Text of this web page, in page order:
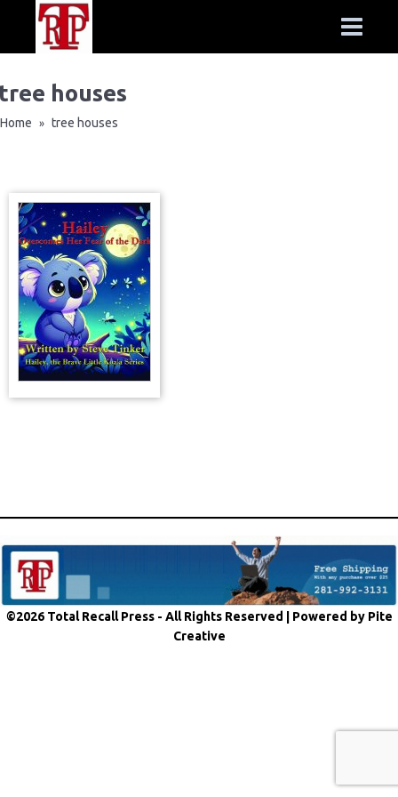
houses
Home » tree houses
©2026 Total Recall Press - All Rights Reserved | Powered by Pite
Creative